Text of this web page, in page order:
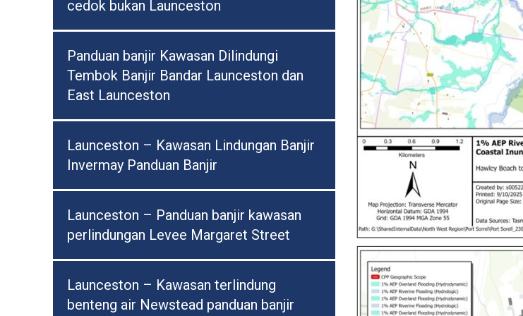
cedok bukan Launceston
Panduan banjir Kawasan Dilindungi
Tembok Banjir Bandar Launceston dan
East Launceston
Launceston – Kawasan Lindungan Banjir
Invermay Panduan Banjir
Launceston – Panduan banjir kawasan
perlindungan Levee Margaret Street
Launceston – Kawasan terlindung
benteng air Newstead panduan banjir